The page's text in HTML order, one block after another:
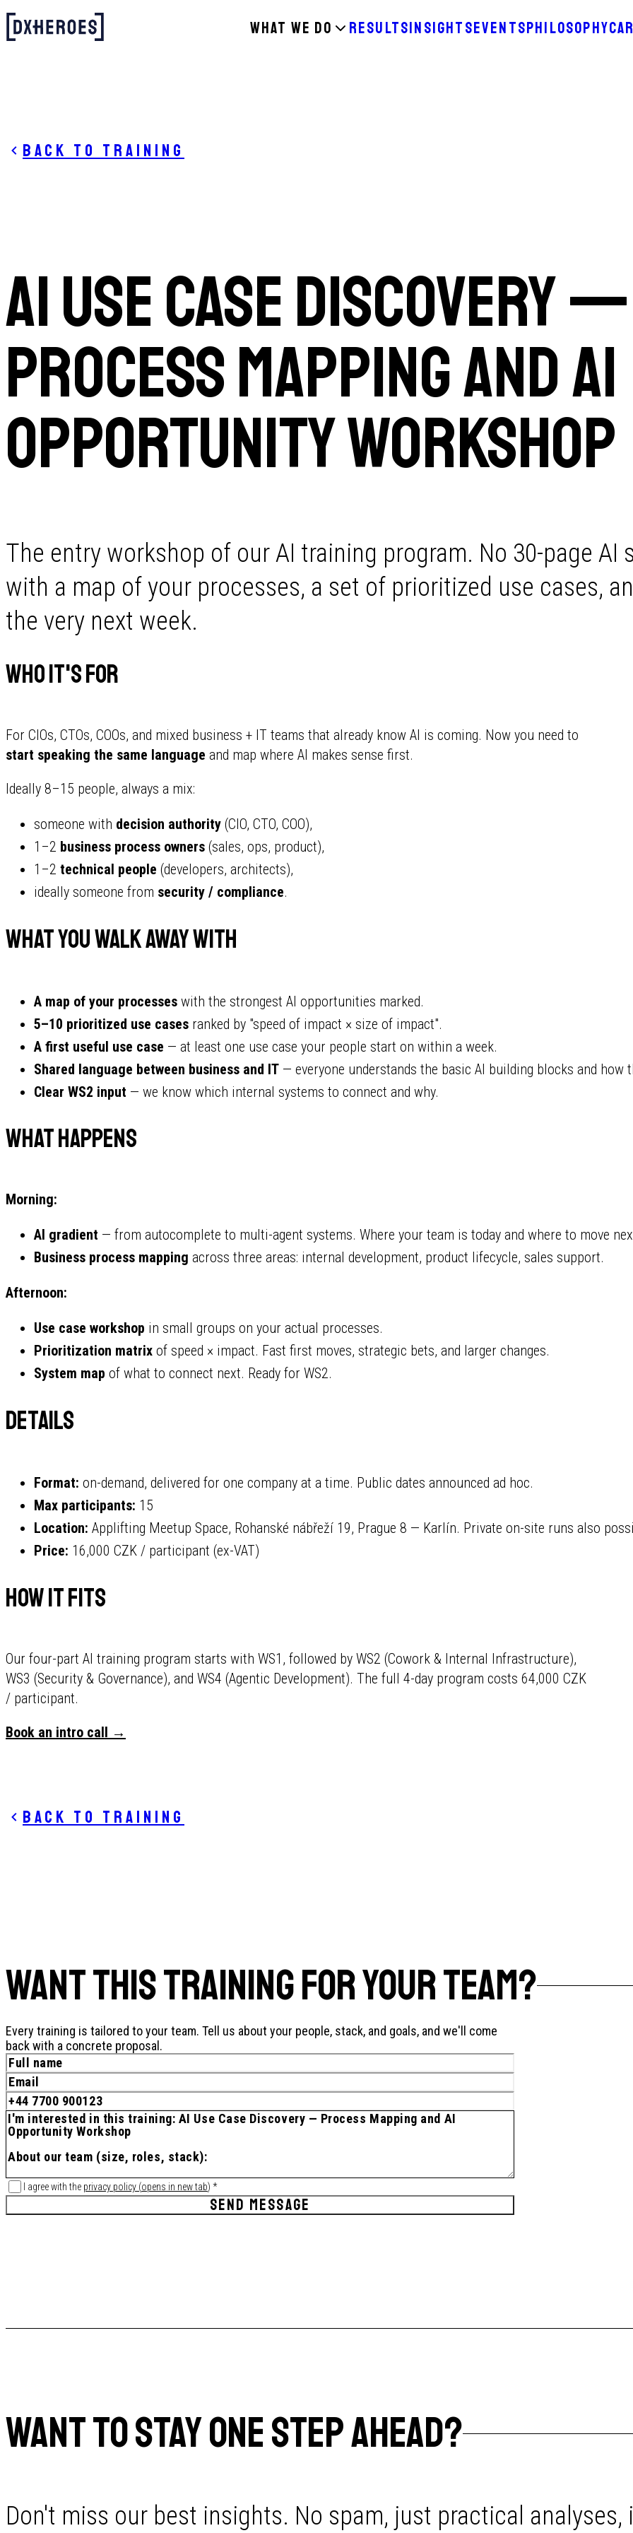
WHAT WE DO RESULTSINSIGHTSEVENTSPHILOSOPHY
Back to training
AI Use Case Discovery —
Process Mapping and AI
Opportunity Workshop
The entry workshop of our AI training program. No 30-page AI
with a map of your processes, a set of prioritized use cases,
the very next week.
Who It's For
For CIOs, CTOs, COOs, and mixed business + IT teams that already know AI is coming. Now you need to
start speaking the same language and map where AI makes sense first.
Ideally 8–15 people, always a mix:
someone with decision authority (CIO, CTO, COO),
1–2 business process owners (sales, ops, product),
1–2 technical people (developers, architects),
ideally someone from security / compliance.
What You Walk Away With
A map of your processes with the strongest AI opportunities marked.
5–10 prioritized use cases ranked by "speed of impact × size of impact".
A first useful use case — at least one use case your people start on within a week.
Shared language between business and IT — everyone understands the basic AI building blocks and how
Clear WS2 input — we know which internal systems to connect and why.
What Happens
Morning:
AI gradient — from autocomplete to multi-agent systems. Where your team is today and where to move
Business process mapping across three areas: internal development, product lifecycle, sales support.
Afternoon:
Use case workshop in small groups on your actual processes.
Prioritization matrix of speed × impact. Fast first moves, strategic bets, and larger changes.
System map of what to connect next. Ready for WS2.
Details
Format: on-demand, delivered for one company at a time. Public dates announced ad hoc.
Max participants: 15
Location: Applifting Meetup Space, Rohanské nábřeží 19, Prague 8 — Karlín. Private on-site runs also
Price: 16,000 CZK / participant (ex-VAT)
How It Fits
Our four-part AI training program starts with WS1, followed by WS2 (Cowork & Internal Infrastructure),
WS3 (Security & Governance), and WS4 (Agentic Development). The full 4-day program costs 64,000 CZK
/ participant.
Book an intro call →
Back to training
WANT THIS TRAINING FOR YOUR TEAM?
Every training is tailored to your team. Tell us about your people, stack, and goals, and we'll come
back with a concrete proposal.
I agree with the privacy policy (opens in new tab) *
SEND MESSAGE
WANT TO STAY ONE STEP AHEAD?
Don't miss our best insights. No spam, just practical